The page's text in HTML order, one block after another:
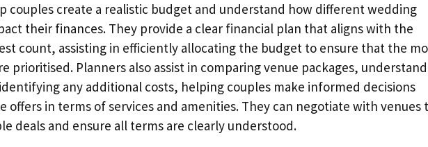
couples create a realistic budget and understand how different wedding
their finances. They provide a clear financial plan that aligns with the
count, assisting in efficiently allocating the budget to ensure that the
prioritised. Planners also assist in comparing venue packages,
any additional costs, helping couples make informed decisions
offers in terms of services and amenities. They can negotiate with venues
deals and ensure all terms are clearly understood.